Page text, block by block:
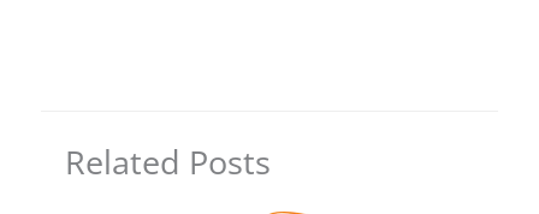
Related Posts